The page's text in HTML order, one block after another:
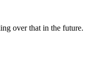
over that in the future.